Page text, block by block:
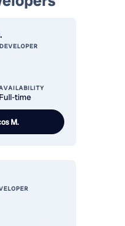
DEVELOPER
Full-time
M.